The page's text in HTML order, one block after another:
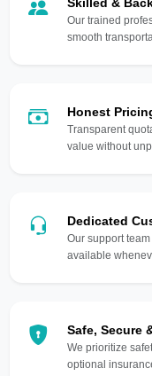
Our trained
smooth
Honest
Transparent
value without
Dedicated
Our support
available
Safe, Secure
We prioritize
optional